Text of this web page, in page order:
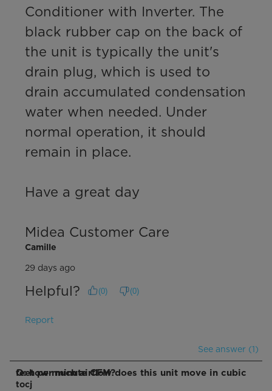
Conditioner with Inverter. The
black rubber cap on the back of
the unit is typically the unit's
drain plug, which is used to
drain accumulated condensation
water when needed. Under
normal operation, it should
remain in place.
Have a great day
Midea Customer Care
Camille
29 days ago
Helpful? (0) (0)
Report
See answer (1)
Q: how much airflow does this unit move in cubic feet per minute CFM?
tocj